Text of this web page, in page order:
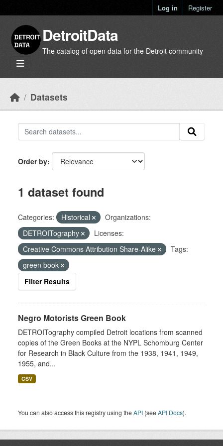
Log in Register
DetroitData
The catalog of open data for the Detroit community
Datasets
Order by
1 dataset found
Categories: Historical
Organizations:
DETROITography
Licenses:
Creative Commons Attribution Share-Alike
Tags:
green book
Filter Results
Negro Motorists Green Book
DETROITography compiled Detroit locations from scanned
copies of the Green Books at the NYPL Schomburg Center
for Research in Black Culture from the 1938, 1941, 1949,
1955, and...
CSV
You can also access this registry using theAPI (seeAPI Docs).